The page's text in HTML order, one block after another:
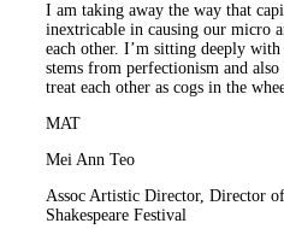
I am taking away the way that
inextricable in causing our micro
each other. I’m sitting deeply
stems from perfectionism and
treat each other as cogs in the
MAT
Mei Ann Teo
Assoc Artistic Director, Director
Shakespeare Festival